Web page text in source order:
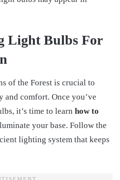
Light Bulbs For
of the Forest is crucial to
and comfort. Once you’ve
it’s time to learn how to
your base. Follow the
lighting system that keeps